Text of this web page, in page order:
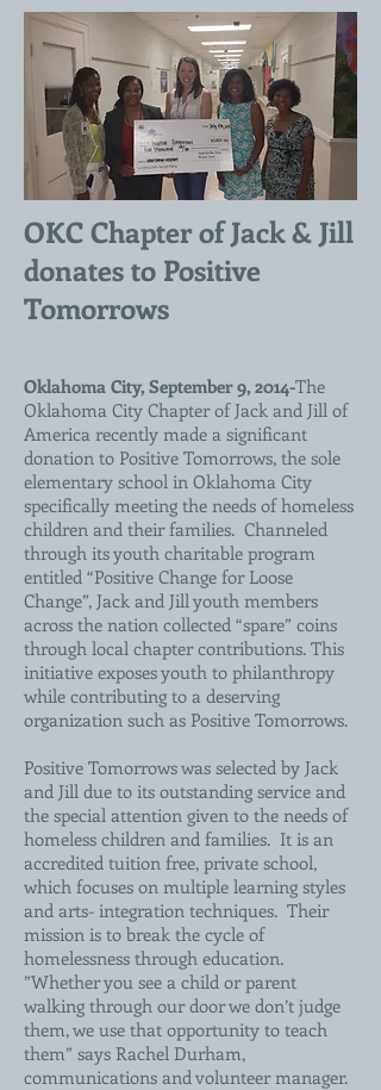
OKC Chapter of Jack & Jill
donates to Positive
Tomorrows
Oklahoma City, September 9, 2014-The
Oklahoma City Chapter of Jack and Jill of
America recently made a significant
donation to Positive Tomorrows, the sole
elementary school in Oklahoma City
specifically meeting the needs of homeless
children and their families. Channeled
through its youth charitable program
entitled “Positive Change for Loose
Change”, Jack and Jill youth members
across the nation collected “spare” coins
through local chapter contributions. This
initiative exposes youth to philanthropy
while contributing to a deserving
organization such as Positive Tomorrows.
Positive Tomorrows was selected by Jack
and Jill due to its outstanding service and
the special attention given to the needs of
homeless children and families. It is an
accredited tuition free, private school,
which focuses on multiple learning styles
and arts- integration techniques. Their
mission is to break the cycle of
homelessness through education.
”Whether you see a child or parent
walking through our door we don’t judge
them, we use that opportunity to teach
them” says Rachel Durham,
communications and volunteer manager.